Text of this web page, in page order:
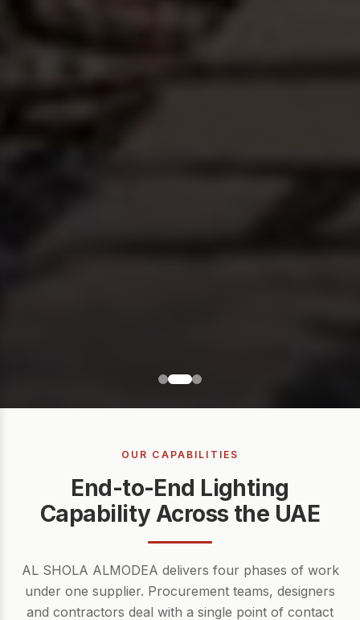
OUR CAPABILITIES
End-to-End Lighting
Capability Across the UAE
AL SHOLA ALMODEA delivers four phases of work
under one supplier. Procurement teams, designers
and contractors deal with a single point of contact